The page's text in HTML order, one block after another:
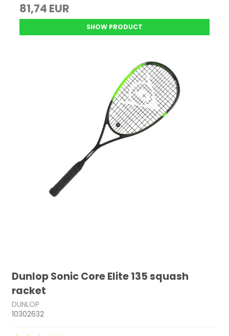
81,74 EUR
SHOW PRODUCT
Dunlop Sonic Core Elite 135 squash
racket
DUNLOP
10302632